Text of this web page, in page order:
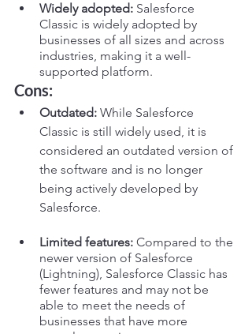
Widely adopted: Salesforce
Classic is widely adopted by
businesses of all sizes and across
industries, making it a well-
supported platform.
Cons:
Outdated: While Salesforce
Classic is still widely used, it is
considered an outdated version of
the software and is no longer
being actively developed by
Salesforce.
Limited features: Compared to the
newer version of Salesforce
(Lightning), Salesforce Classic has
fewer features and may not be
able to meet the needs of
businesses that have more